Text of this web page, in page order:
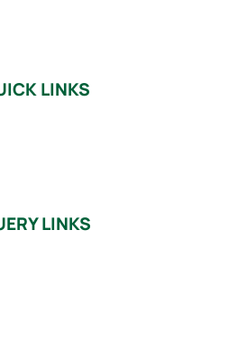
LINKS
LINKS